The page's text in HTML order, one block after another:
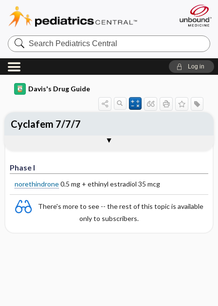
Search
Pediatrics
Central
Log in
Davis's Drug Guide
Phase I
norethindrone0.5 mg + ethinyl estradiol 35 mcg
There's more to see -- the rest of this topic is available
only to subscribers.
Cyclafem 7/7/7